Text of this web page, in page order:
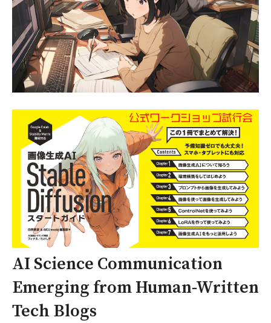
AI Science Communication
Emerging from Human-Written
Tech Blogs